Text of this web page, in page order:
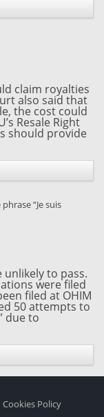
claim royalties
also said that
the cost could
Resale Right
should provide
“Je suis
unlikely to pass.
were filed
filed at OHIM
50 attempts to
due to
Cookies Policy